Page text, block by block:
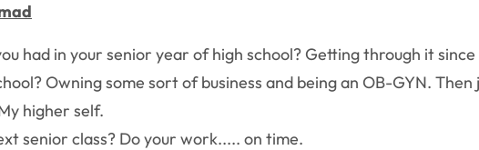
had in your senior year of high school? Getting through it
Owning some sort of business and being an OB-GYN. Then
higher self.
senior class? Do your work..... on time.